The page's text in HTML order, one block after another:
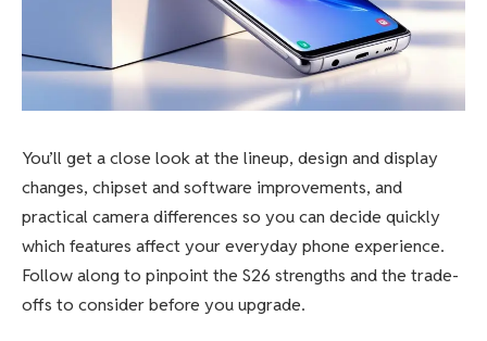
You’ll get a close look at the lineup, design and display
changes, chipset and software improvements, and
practical camera differences so you can decide quickly
which features affect your everyday phone experience.
Follow along to pinpoint the S26 strengths and the trade-
offs to consider before you upgrade.